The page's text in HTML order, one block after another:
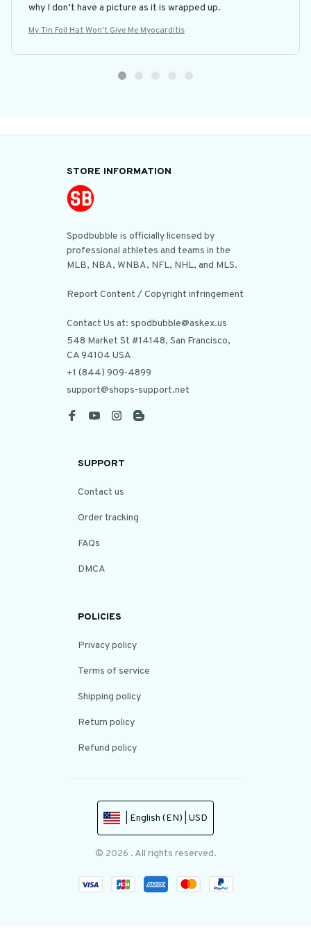
why I don’t have a picture as it is wrapped up.
My Tin Foil Hat Won't Give Me Myocarditis
STORE INFORMATION
Spodbubble is officially licensed by
professional athletes and teams in the
MLB, NBA, WNBA, NFL, NHL, and MLS.
Report Content / Copyright infringement
Contact Us at: spodbubble@askex.us
548 Market St #14148, San Francisco,
CA 94104 USA
+1 (844) 909-4899
support@shops-support.net
SUPPORT
Contact us
Order tracking
FAQs
DMCA
POLICIES
Privacy policy
Terms of service
Shipping policy
Return policy
Refund policy
| English (EN) | USD
© 2026 . All rights reserved.